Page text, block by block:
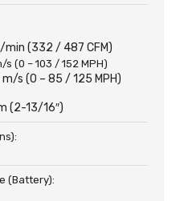
min (332 / 487 CFM)
(0 – 103 / 152 MPH)
s (0 – 85 / 125 MPH)
(2-13/16″)
(Battery):